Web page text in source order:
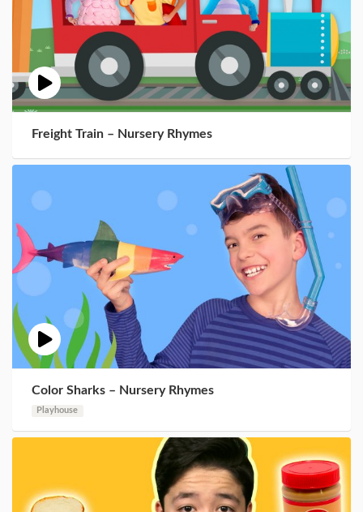
Freight Train – Nursery Rhymes
Color Sharks – Nursery Rhymes
Playhouse